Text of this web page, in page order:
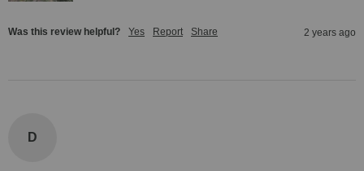
Was this review helpful? Yes Report Share 2 years ago
D